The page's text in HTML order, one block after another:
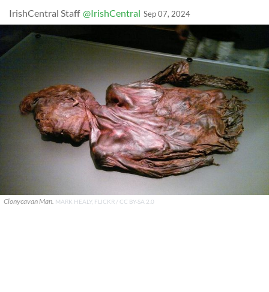
IrishCentral Staff @IrishCentral Sep 07, 2024
Clonycavan Man. MARK HEALY, FLICKR / CC BY-SA 2.0